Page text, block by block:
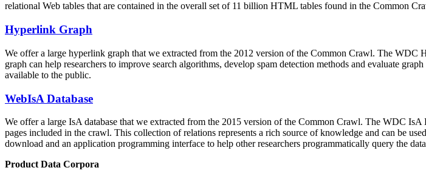
relational Web tables that are contained in the overall set of 11 billion HTML tables found in the Common
Hyperlink Graph
We offer a large hyperlink graph that we extracted from the 2012 version of the Common Crawl. The WDC
graph can help researchers to improve search algorithms, develop spam detection methods and evaluate
available to the public.
WebIsA Database
We offer a large IsA database that we extracted from the 2015 version of the Common Crawl. The WDC
pages included in the crawl. This collection of relations represents a rich source of knowledge and can be
download and an application programming interface to help other researchers programmatically query the
Product Data Corpora